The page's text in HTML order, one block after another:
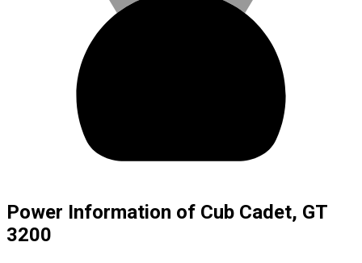
Power Information of Cub Cadet, GT
3200